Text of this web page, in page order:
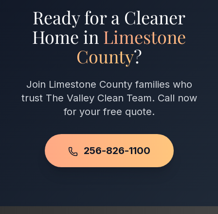
Ready for a Cleaner
Home in Limestone
County?
Join Limestone County families who
trust The Valley Clean Team. Call now
for your free quote.
256-826-1100